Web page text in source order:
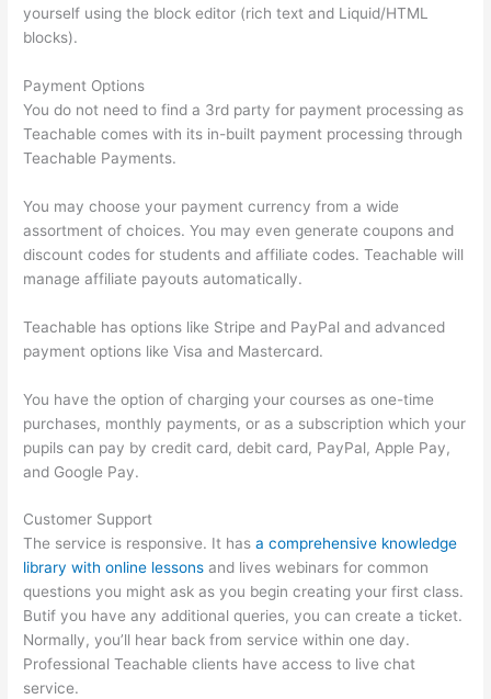
yourself using the block editor (rich text and Liquid/HTML
blocks).
Payment Options
You do not need to find a 3rd party for payment processing as
Teachable comes with its in-built payment processing through
Teachable Payments.
You may choose your payment currency from a wide
assortment of choices. You may even generate coupons and
discount codes for students and affiliate codes. Teachable will
manage affiliate payouts automatically.
Teachable has options like Stripe and PayPal and advanced
payment options like Visa and Mastercard.
You have the option of charging your courses as one-time
purchases, monthly payments, or as a subscription which your
pupils can pay by credit card, debit card, PayPal, Apple Pay,
and Google Pay.
Customer Support
The service is responsive. It hasa comprehensive knowledge
library with online lessons and lives webinars for common
questions you might ask as you begin creating your first class.
Butif you have any additional queries, you can create a ticket.
Normally, you’ll hear back from service within one day.
Professional Teachable clients have access to live chat
service.